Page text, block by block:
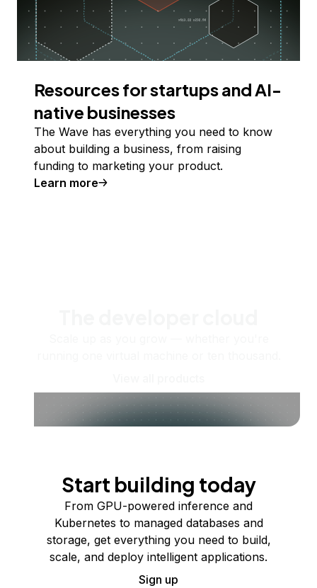
Resources for startups and AI-
native businesses
The Wave has everything you need to know
about building a business, from raising
funding to marketing your product.
Learn more
Start building today
From GPU-powered inference and
Kubernetes to managed databases and
storage, get everything you need to build,
scale, and deploy intelligent applications.
Sign up